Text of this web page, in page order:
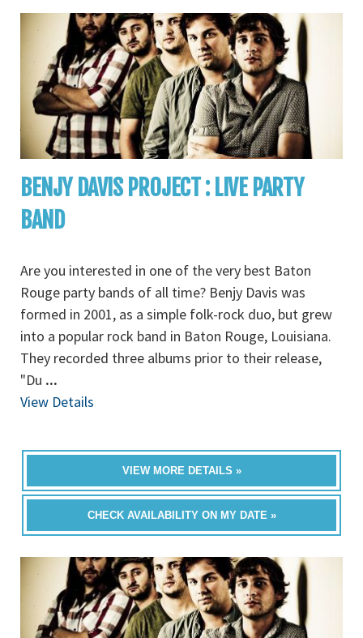
BENJY DAVIS PROJECT : LIVE PARTY
BAND
Are you interested in one of the very best Baton
Rouge party bands of all time? Benjy Davis was
formed in 2001, as a simple folk-rock duo, but grew
into a popular rock band in Baton Rouge, Louisiana.
They recorded three albums prior to their release,
"Du ...
View Details
VIEW MORE DETAILS »
CHECK AVAILABILITY ON MY DATE »